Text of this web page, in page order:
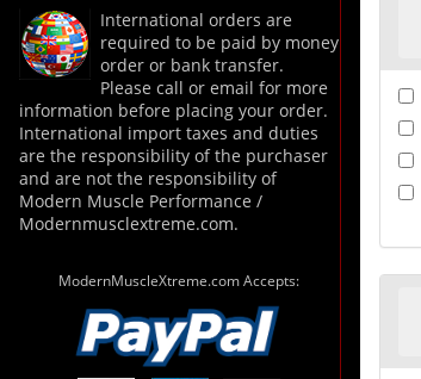
International orders are
required to be paid by money
order or bank transfer.
Please call or email for more
information before placing your order.
International import taxes and duties
are the responsibility of the purchaser
and are not the responsibility of
Modern Muscle Performance /
Modernmusclextreme.com.
ModernMuscleXtreme.com Accepts: